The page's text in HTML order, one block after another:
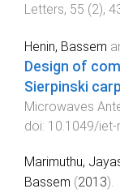
Letters, 55 (2),
Henin, Bassem
Design of
Sierpinski
Microwaves
doi: 10.1049/iet-
Marimuthu,
Bassem (2013).